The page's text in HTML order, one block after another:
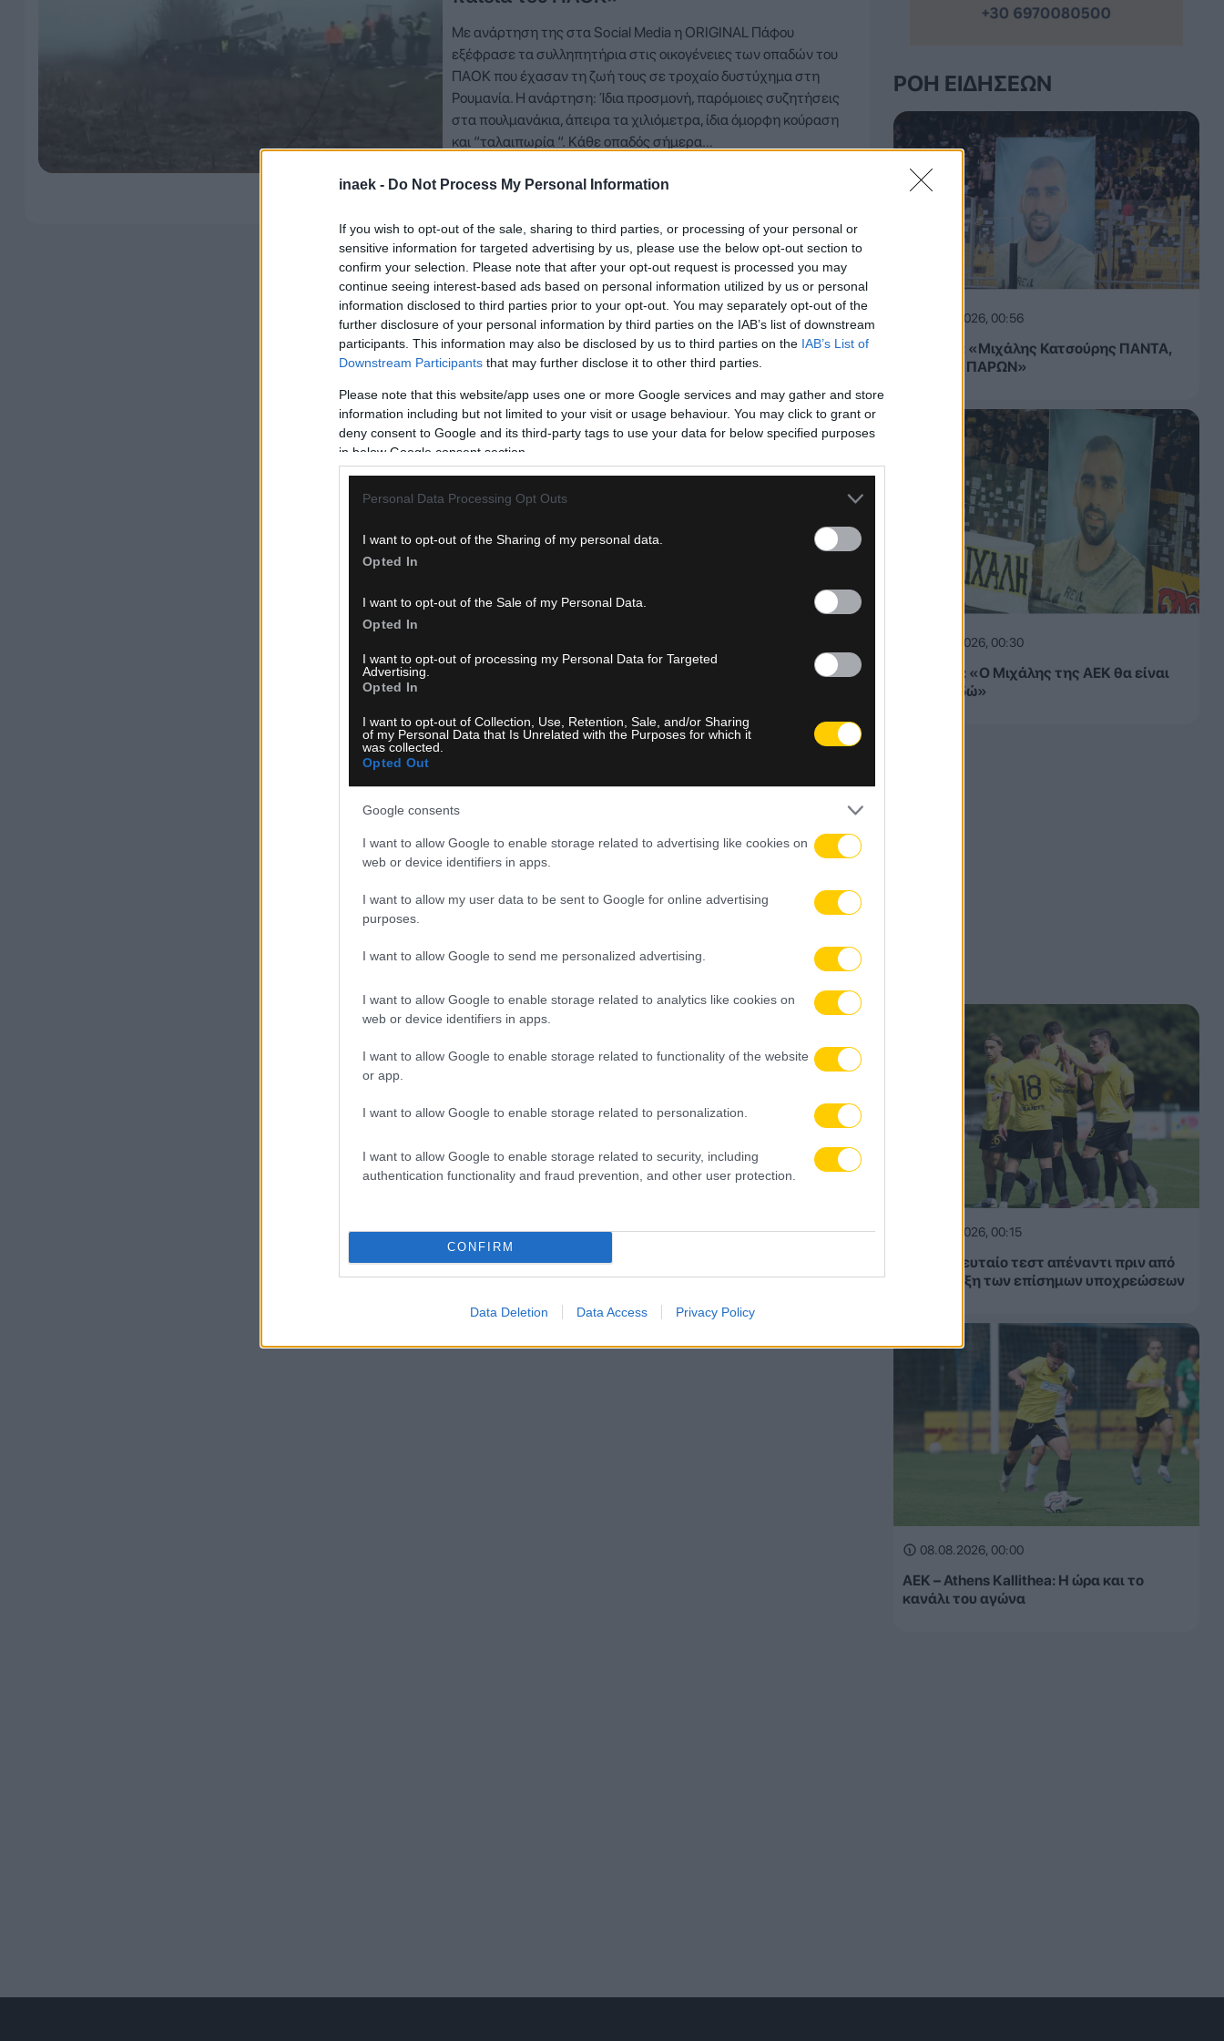
inaek - Do Not Process My Personal Information
If you wish to opt-out of the sale, sharing to third parties, or processing of your personal or
sensitive information for targeted advertising by us, please use the below opt-out section to
confirm your selection. Please note that after your opt-out request is processed you may
continue seeing interest-based ads based on personal information utilized by us or personal
information disclosed to third parties prior to your opt-out. You may separately opt-out of the
further disclosure of your personal information by third parties on the IAB’s list of downstream
participants. This information may also be disclosed by us to third parties on the IAB’s List of
Downstream Participants that may further disclose it to other third parties.
Please note that this website/app uses one or more Google services and may gather and store
information including but not limited to your visit or usage behaviour. You may click to grant or
deny consent to Google and its third-party tags to use your data for below specified purposes
in below Google consent section.
Personal Data Processing Opt Outs
I want to opt-out of the Sharing of my personal data.
Opted In
I want to opt-out of the Sale of my Personal Data.
Opted In
I want to opt-out of processing my Personal Data for Targeted
Advertising.
Opted In
I want to opt-out of Collection, Use, Retention, Sale, and/or Sharing
of my Personal Data that Is Unrelated with the Purposes for which it
was collected.
Opted Out
Google consents
I want to allow Google to enable storage related to advertising like cookies on
web or device identifiers in apps.
I want to allow my user data to be sent to Google for online advertising
purposes.
I want to allow Google to send me personalized advertising.
I want to allow Google to enable storage related to analytics like cookies on
web or device identifiers in apps.
I want to allow Google to enable storage related to functionality of the website
or app.
I want to allow Google to enable storage related to personalization.
I want to allow Google to enable storage related to security, including
authentication functionality and fraud prevention, and other user protection.
CONFIRM
Data Deletion Data Access Privacy Policy
Με ανάρτηση της στα Social Media η ORIGINAL Πάφου
εξέφρασε τα συλληπητήρια στις οικογένειες των οπαδών του
ΠΑΟΚ που έχασαν τη ζωή τους σε τροχαίο δυστύχημα στη
Ρουμανία. Η ανάρτηση: Ίδια προσμονή, παρόμοιες συζητήσεις
στα πουλμανάκια, άπειρα τα χιλιόμετρα, ίδια όμορφη κούραση
και “ταλαιπωρία “. Κάθε οπαδός σήμερα…
Δείτε Περισσότερα
ΡΟΉ ΕΙΔΉΣΕΩΝ
08.08.2026, 00:56
ΚΑΕ ΑΕΚ: «Μιχάλης Κατσούρης ΠΑΝΤΑ,
ΠΑΝΤΟΥ, ΠΑΡΩΝ»
08.08.2026, 00:30
ΠΑΕ ΑΕΚ: «Ο Μιχάλης της ΑΕΚ θα είναι
πάντα εδώ»
08.08.2026, 00:15
ΑΕΚ: Τελευταίο τεστ απέναντι πριν από
την έναρξη των επίσημων υποχρεώσεων
08.08.2026, 00:00
ΑΕΚ – Athens Kallithea: Η ώρα και το
κανάλι του αγώνα